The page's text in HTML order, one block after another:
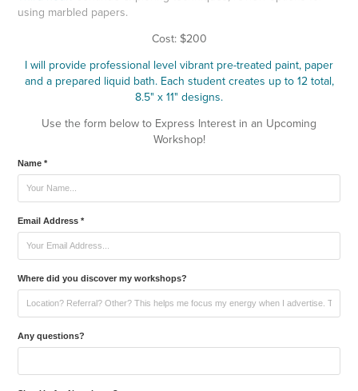
using marbled papers.
Cost: $200
I will provide professional level vibrant pre-treated paint, paper
and a prepared liquid bath. Each student creates up to 12 total,
8.5" x 11" designs.
Use the form below to Express Interest in an Upcoming
Workshop!
Name *
Email Address *
Where did you discover my workshops?
Any questions?